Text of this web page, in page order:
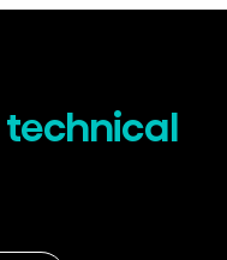
technical